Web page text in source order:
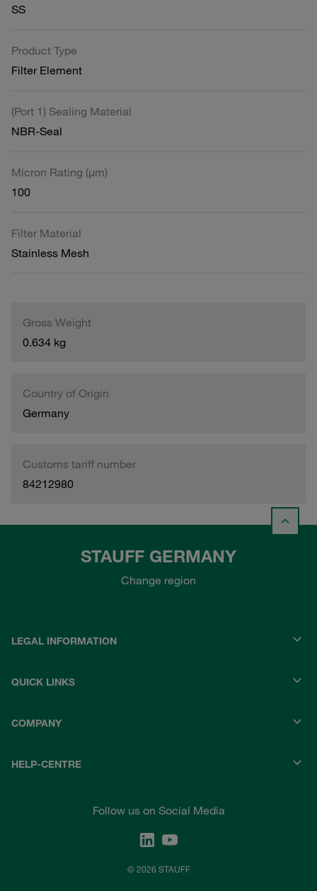
SS
Product Type
Filter Element
(Port 1) Sealing Material
NBR-Seal
Micron Rating (µm)
100
Filter Material
Stainless Mesh
Gross Weight
0.634 kg
Country of Origin
Germany
Customs tariff number
84212980
STAUFF GERMANY
Change region
LEGAL INFORMATION
QUICK LINKS
COMPANY
HELP-CENTRE
Follow us on Social Media
© 2026 STAUFF